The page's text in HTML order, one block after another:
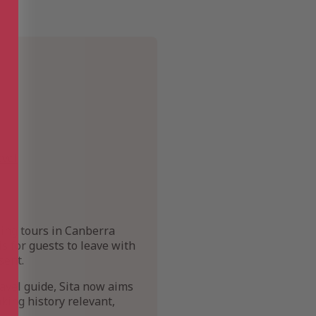
tours in Canberra
for guests to leave with
guide, Sita now aims
history relevant,